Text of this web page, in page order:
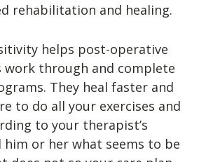
rehabilitation and healing.
helps post-operative
through and complete
They heal faster and
to do all your exercises and
to your therapist’s
or her what seems to be